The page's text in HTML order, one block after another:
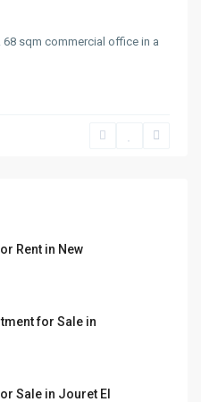
68 sqm commercial office in a
Rent in New
for Sale in
Sale in Jouret El